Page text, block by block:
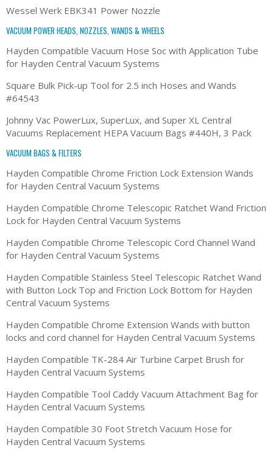
Wessel Werk EBK341 Power Nozzle
VACUUM POWER HEADS, NOZZLES, WANDS & WHEELS
Hayden Compatible Vacuum Hose Soc with Application Tube
for Hayden Central Vacuum Systems
Square Bulk Pick-up Tool for 2.5 inch Hoses and Wands
#64543
Johnny Vac PowerLux, SuperLux, and Super XL Central
Vacuums Replacement HEPA Vacuum Bags #440H, 3 Pack
VACUUM BAGS & FILTERS
Hayden Compatible Chrome Friction Lock Extension Wands
for Hayden Central Vacuum Systems
Hayden Compatible Chrome Telescopic Ratchet Wand Friction
Lock for Hayden Central Vacuum Systems
Hayden Compatible Chrome Telescopic Cord Channel Wand
for Hayden Central Vacuum Systems
Hayden Compatible Stainless Steel Telescopic Ratchet Wand
with Button Lock Top and Friction Lock Bottom for Hayden
Central Vacuum Systems
Hayden Compatible Chrome Extension Wands with button
locks and cord channel for Hayden Central Vacuum Systems
Hayden Compatible TK-284 Air Turbine Carpet Brush for
Hayden Central Vacuum Systems
Hayden Compatible Tool Caddy Vacuum Attachment Bag for
Hayden Central Vacuum Systems
Hayden Compatible 30 Foot Stretch Vacuum Hose for
Hayden Central Vacuum Systems